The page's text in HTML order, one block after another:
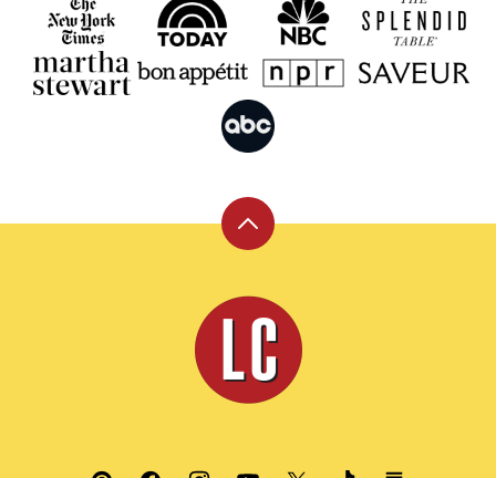
Back
top
Leite's
Culinaria